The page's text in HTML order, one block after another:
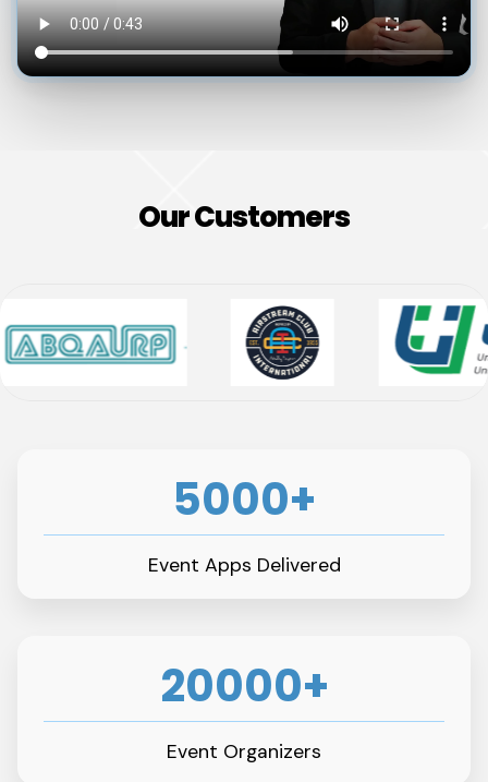
Our Customers
5000+
Event Apps Delivered
20000+
Event Organizers